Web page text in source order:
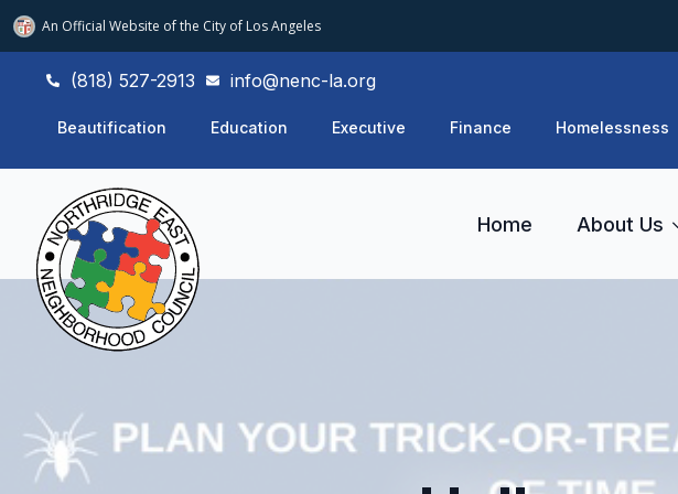
An Official Website ofthe City of Los Angeles
(818) 527-2913 info@nenc-la.org
Beautification Education Executive Finance Homelessness
Home About Us